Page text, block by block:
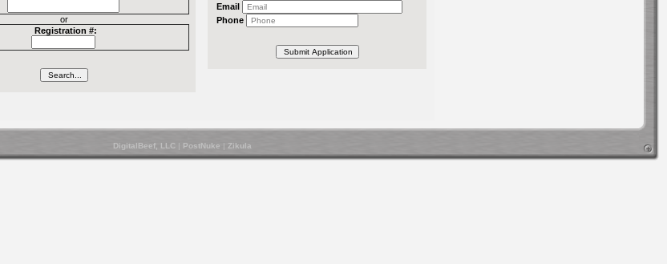
or
Registration #:
Email
Phone
DigitalBeef, LLC | PostNuke | Zikula